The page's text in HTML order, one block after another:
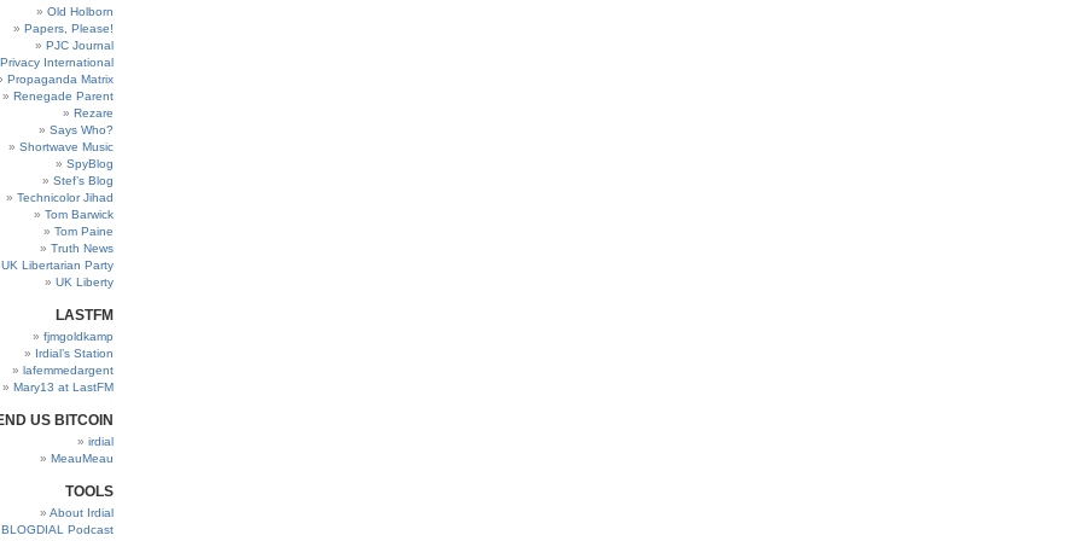
Old Holborn
Papers, Please!
PJC Journal
Privacy International
Propaganda Matrix
Renegade Parent
Rezare
Says Who?
Shortwave Music
SpyBlog
Stef’s Blog
Technicolor Jihad
Tom Barwick
Tom Paine
Truth News
UK Libertarian Party
UK Liberty
LASTFM
fjmgoldkamp
Irdial’s Station
lafemmedargent
Mary13 at LastFM
US BITCOIN
irdial
MeauMeau
TOOLS
About Irdial
BLOGDIAL Podcast